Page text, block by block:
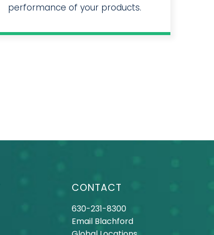
performance of your products.
CONTACT
630-231-8300
Email Blachford